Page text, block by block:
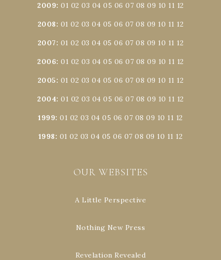
2009:01 02 03 04 05 06 07 08 09 10 11 12
2008: 01 02 03 04 05 06 07 08 09 10 11 12
2007: 01 02 03 04 05 06 07 08 09 10 11 12
2006:01 02 03 04 05 06 07 08 09 10 11 12
2005: 01 02 03 04 05 06 07 08 09 10 11 12
2004:01 02 03 04 05 06 07 08 09 10 11 12
1999:01 02 03 04 05 06 07 08 09 10 11 12
1998: 01 02 03 04 05 06 07 08 09 10 11 12
OUR WEBSITES
A Little Perspective
Nothing New Press
Revelation Revealed